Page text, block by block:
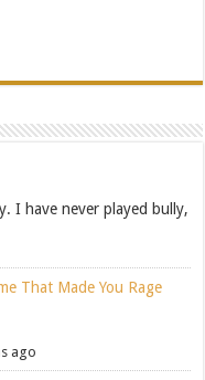
I have never played bully,
That Made You Rage
ago